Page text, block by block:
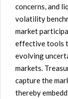
concerns, and
volatility
market
effective tools
evolving
markets.
capture the
thereby